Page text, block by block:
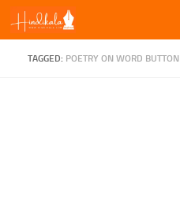
Skip to content
TAGGED: POETRY ON WORD BUTTON